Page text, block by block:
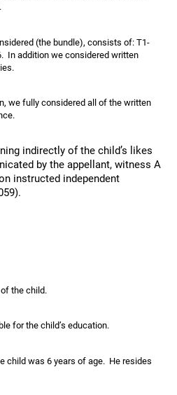
(the bundle), consists of: T1-
In addition we considered written
we fully considered all of the written
indirectly of the child’s likes
by the appellant, witness A
instructed independent
the child.
for the child’s education.
child was 6 years of age. He resides